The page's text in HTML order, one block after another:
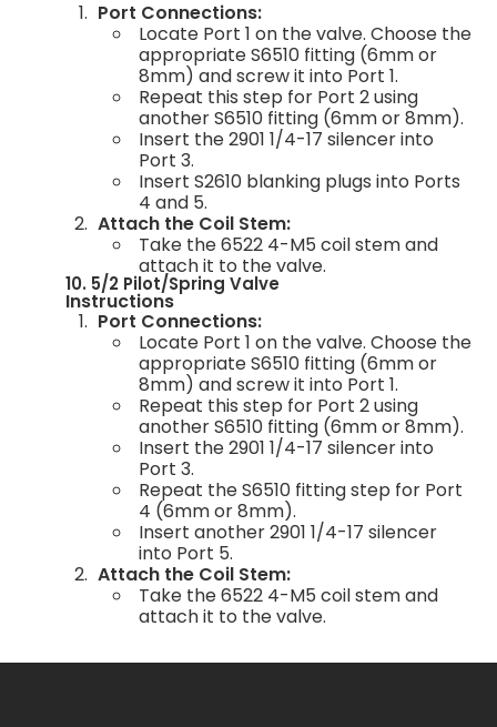
Port Connections:
Locate Port 1 on the valve. Choose the
appropriate S6510 fitting (6mm or
8mm) and screw it into Port 1.
Repeat this step for Port 2 using
another S6510 fitting (6mm or 8mm).
Insert the 2901 1/4-17 silencer into
Port 3.
Insert S2610 blanking plugs into Ports
4 and 5.
Attach the Coil Stem:
Take the 6522 4-M5 coil stem and
attach it to the valve.
10. 5/2 Pilot/Spring Valve
Instructions
Port Connections:
Locate Port 1 on the valve. Choose the
appropriate S6510 fitting (6mm or
8mm) and screw it into Port 1.
Repeat this step for Port 2 using
another S6510 fitting (6mm or 8mm).
Insert the 2901 1/4-17 silencer into
Port 3.
Repeat the S6510 fitting step for Port
4 (6mm or 8mm).
Insert another 2901 1/4-17 silencer
into Port 5.
Attach the Coil Stem:
Take the 6522 4-M5 coil stem and
attach it to the valve.